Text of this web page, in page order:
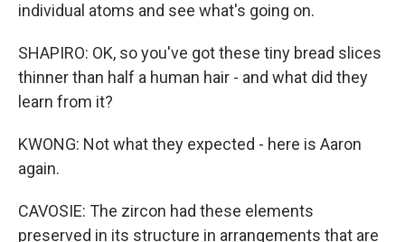
individual atoms and see what's going on.
SHAPIRO: OK, so you've got these tiny bread slices
thinner than half a human hair - and what did they
learn from it?
KWONG: Not what they expected - here is Aaron
again.
CAVOSIE: The zircon had these elements
preserved in its structure in arrangements that are